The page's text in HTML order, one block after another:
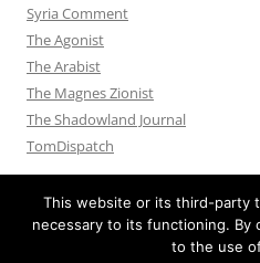
Syria Comment
The Agonist
The Arabist
The Magnes Zionist
The Shadowland Journal
TomDispatch
This website or its third-party
necessary to its functioning. By
to the use